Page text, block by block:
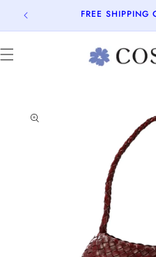
Skip to
content
FREE
product
information